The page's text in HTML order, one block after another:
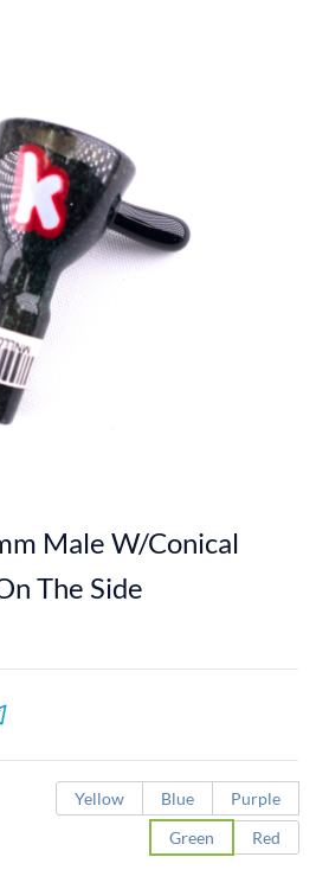
Male W/Conical
The Side
Yellow Blue
Purple
Green
Red